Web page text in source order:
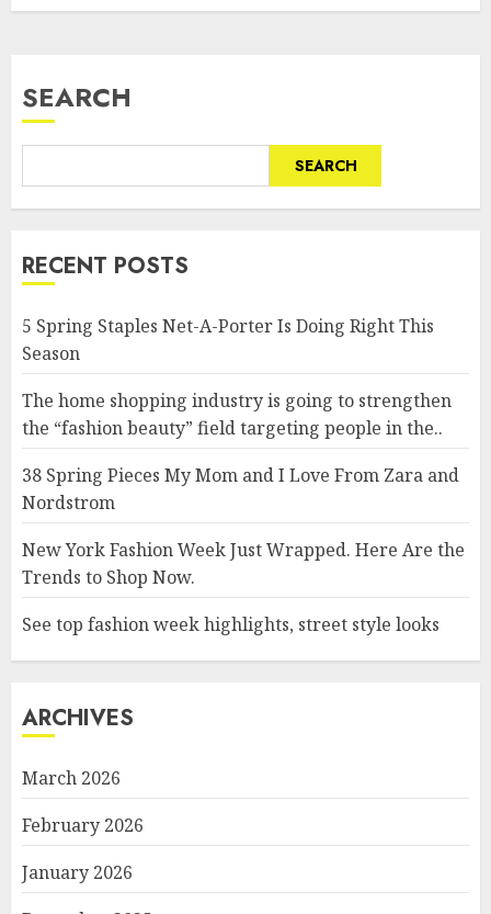
SEARCH
SEARCH
RECENT POSTS
5 Spring Staples Net-A-Porter Is Doing Right This
Season
The home shopping industry is going to strengthen
the “fashion beauty” field targeting people in the..
38 Spring Pieces My Mom and I Love From Zara and
Nordstrom
New York Fashion Week Just Wrapped. Here Are the
Trends to Shop Now.
See top fashion week highlights, street style looks
ARCHIVES
March 2026
February 2026
January 2026